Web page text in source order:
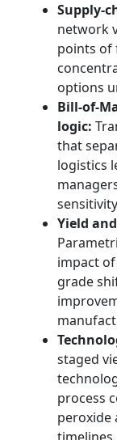
Supply-
network
points of
options
Bill-of-
logic:
that
logistics
Yield
impact
grade
staged
process
peroxide